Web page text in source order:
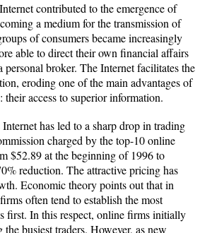
contributed to the emergence of
a medium for the transmission of
of consumers became increasingly
able to direct their own financial affairs
broker. The Internet facilitates the
eroding one of the main advantages of
their access to superior information.
has led to a sharp drop in trading
charged by the top-10 online
$52.89 at the beginning of 1996 to
reduction. The attractive pricing has
Economic theory points out that in
often tend to establish the most
first. In this respect, online firms initially
the busiest traders. However, as new